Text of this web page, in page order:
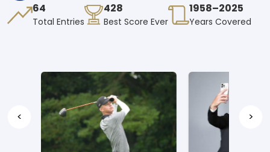
64
Total Entries
428
Best Score Ever
1958–2025
Years Covered
< >